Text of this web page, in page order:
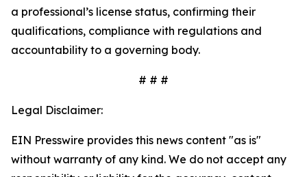
a professional’s license status, confirming their
qualifications, compliance with regulations and
accountability to a governing body.
# # #
Legal Disclaimer:
EIN Presswire provides this news content "as is"
without warranty of any kind. We do not accept any